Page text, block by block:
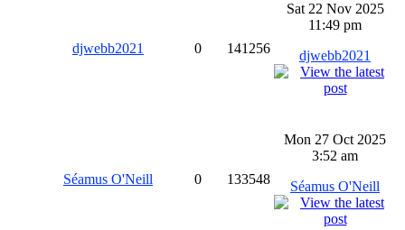
djwebb2021 0 141256
Sat 22 Nov 2025
11:49 pm
djwebb2021
Séamus O'Neill 0 133548
Mon 27 Oct 2025
3:52 am
Séamus O'Neill